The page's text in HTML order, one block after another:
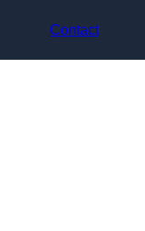
Contact